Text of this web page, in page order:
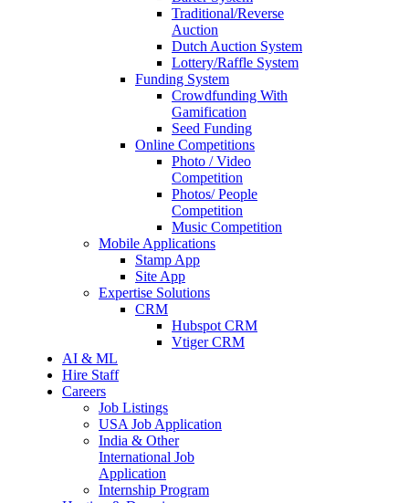
Traditional/Reverse
Auction
Dutch Auction System
Lottery/Raffle System
Funding System
Crowdfunding With
Gamification
Seed Funding
Online Competitions
Photo / Video
Competition
Photos/ People
Competition
Music Competition
Mobile Applications
Stamp App
Site App
Expertise Solutions
CRM
Hubspot CRM
Vtiger CRM
AI & ML
Hire Staff
Careers
Job Listings
USA Job Application
India & Other
International Job
Application
Internship Program